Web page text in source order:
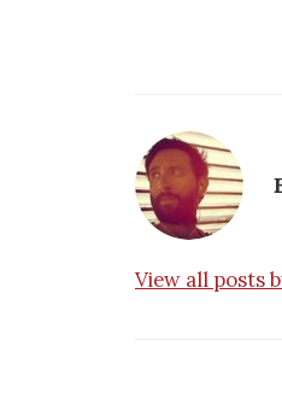
View all posts